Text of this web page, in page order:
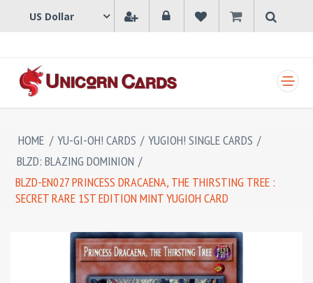
HOME / YU-GI-OH! CARDS / YUGIOH! SINGLE CARDS /
BLZD: BLAZING DOMINION /
BLZD-EN027 PRINCESS DRACAENA, THE THIRSTING TREE :
SECRET RARE 1ST EDITION MINT YUGIOH CARD